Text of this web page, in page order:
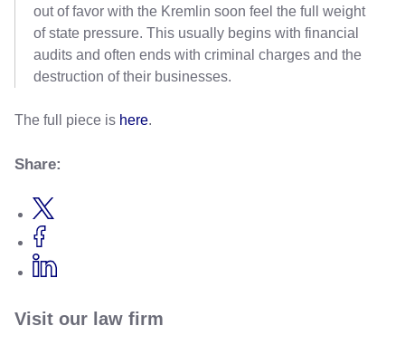
out of favor with the Kremlin soon feel the full weight
of state pressure. This usually begins with financial
audits and often ends with criminal charges and the
destruction of their businesses.
The full piece is here.
Share:
Visit our law firm